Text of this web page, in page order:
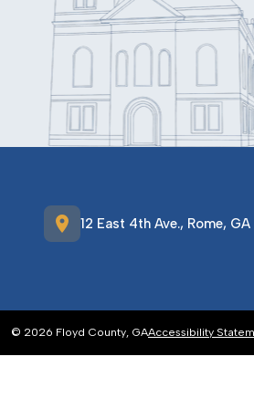
location_on 12 East 4th Ave., Rome, GA
© 2026 Floyd County, GAAccessibility